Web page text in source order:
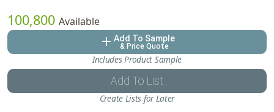
100,800 Available
add Add To Sample
& Price Quote
Includes Product Sample
Add To List
Create Lists for Later